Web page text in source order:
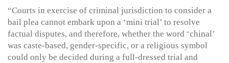
“Courts in exercise of criminal jurisdiction to consider a
bail plea cannot embark upon a ‘mini trial’ to resolve
factual disputes, and therefore, whether the word ‘chinal’
was caste-based, gender-specific, or a religious symbol
could only be decided during a full-dressed trial and